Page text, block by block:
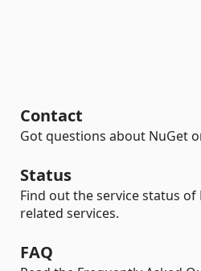
Contact
Got questions about NuGet
Status
Find out the service status
related services.
FAQ